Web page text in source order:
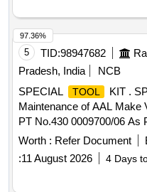
5 TID:98947682
Pradesh, India
NCB
SPECIAL
TOOL KIT .
Maintenance of AAL Make
PT No.430 0009700/06 As
Warranty Period: 30
[Quantity Tolerance (+/-):
Total PO value variation
Worth : Refer Document
:11 August 2026 4 Days
97.36%